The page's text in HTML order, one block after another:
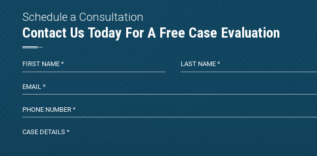
Schedule a Consultation
Contact Us Today For A Free Case Evaluation